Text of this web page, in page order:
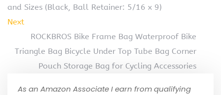
and Sizes (Black, Ball Retainer: 5/16 x 9)
Next
ROCKBROS Bike Frame Bag Waterproof Bike
Triangle Bag Bicycle Under Top Tube Bag Corner
Pouch Storage Bag for Cycling Accessories
As an Amazon Associate I earn from qualifying